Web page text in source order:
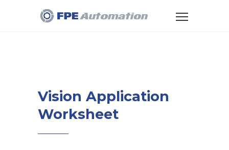
Vision Application
Worksheet